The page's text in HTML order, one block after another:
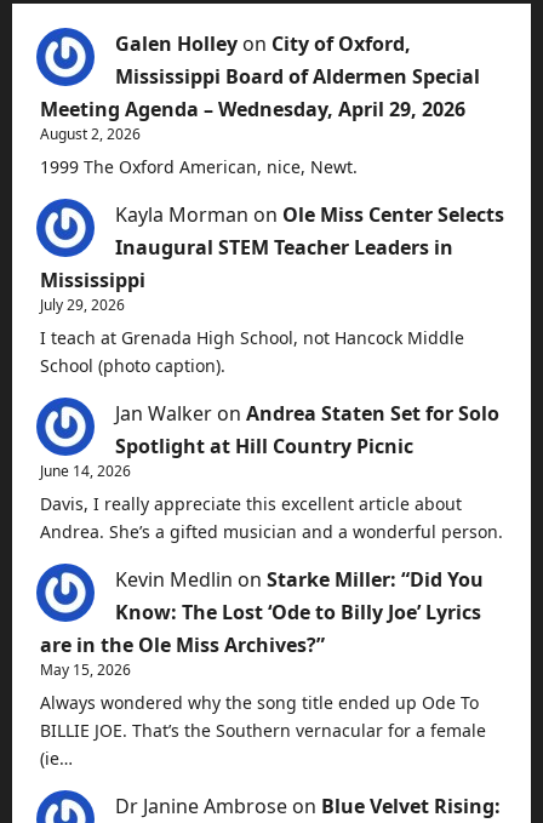
Galen Holley on City of Oxford,
Mississippi Board of Aldermen Special
Meeting Agenda – Wednesday, April 29, 2026
August 2, 2026
1999 The Oxford American, nice, Newt.
Kayla Morman on Ole Miss Center Selects
Inaugural STEM Teacher Leaders in
Mississippi
July 29, 2026
I teach at Grenada High School, not Hancock Middle
School (photo caption).
Jan Walker on Andrea Staten Set for Solo
Spotlight at Hill Country Picnic
June 14, 2026
Davis, I really appreciate this excellent article about
Andrea. She’s a gifted musician and a wonderful person.
Kevin Medlin on Starke Miller: “Did You
Know: The Lost ‘Ode to Billy Joe’ Lyrics
are in the Ole Miss Archives?”
May 15, 2026
Always wondered why the song title ended up Ode To
BILLIE JOE. That’s the Southern vernacular for a female
(ie…
Dr Janine Ambrose on Blue Velvet Rising: